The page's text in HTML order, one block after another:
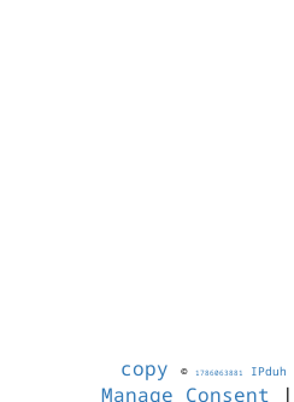
copy © 1786063881 IPduh
Manage Consent |